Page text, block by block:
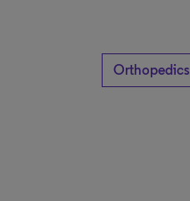
Orthopedics